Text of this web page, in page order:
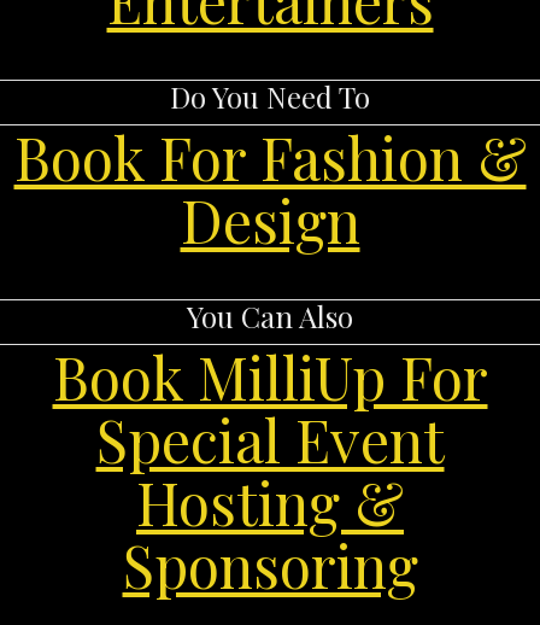
Do You Need To
Book For Fashion &
Design
You Can Also
Book MilliUp For
Special Event
Hosting &
Sponsoring